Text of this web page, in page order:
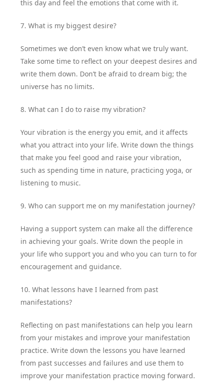
this day and feel the emotions that come with it.
7. What is my biggest desire?
Sometimes we don’t even know what we truly want.
Take some time to reflect on your deepest desires and
write them down. Don’t be afraid to dream big; the
universe has no limits.
8. What can I do to raise my vibration?
Your vibration is the energy you emit, and it affects
what you attract into your life. Write down the things
that make you feel good and raise your vibration,
such as spending time in nature, practicing yoga, or
listening to music.
9. Who can support me on my manifestation journey?
Having a support system can make all the difference
in achieving your goals. Write down the people in
your life who support you and who you can turn to for
encouragement and guidance.
10. What lessons have I learned from past
manifestations?
Reflecting on past manifestations can help you learn
from your mistakes and improve your manifestation
practice. Write down the lessons you have learned
from past successes and failures and use them to
improve your manifestation practice moving forward.